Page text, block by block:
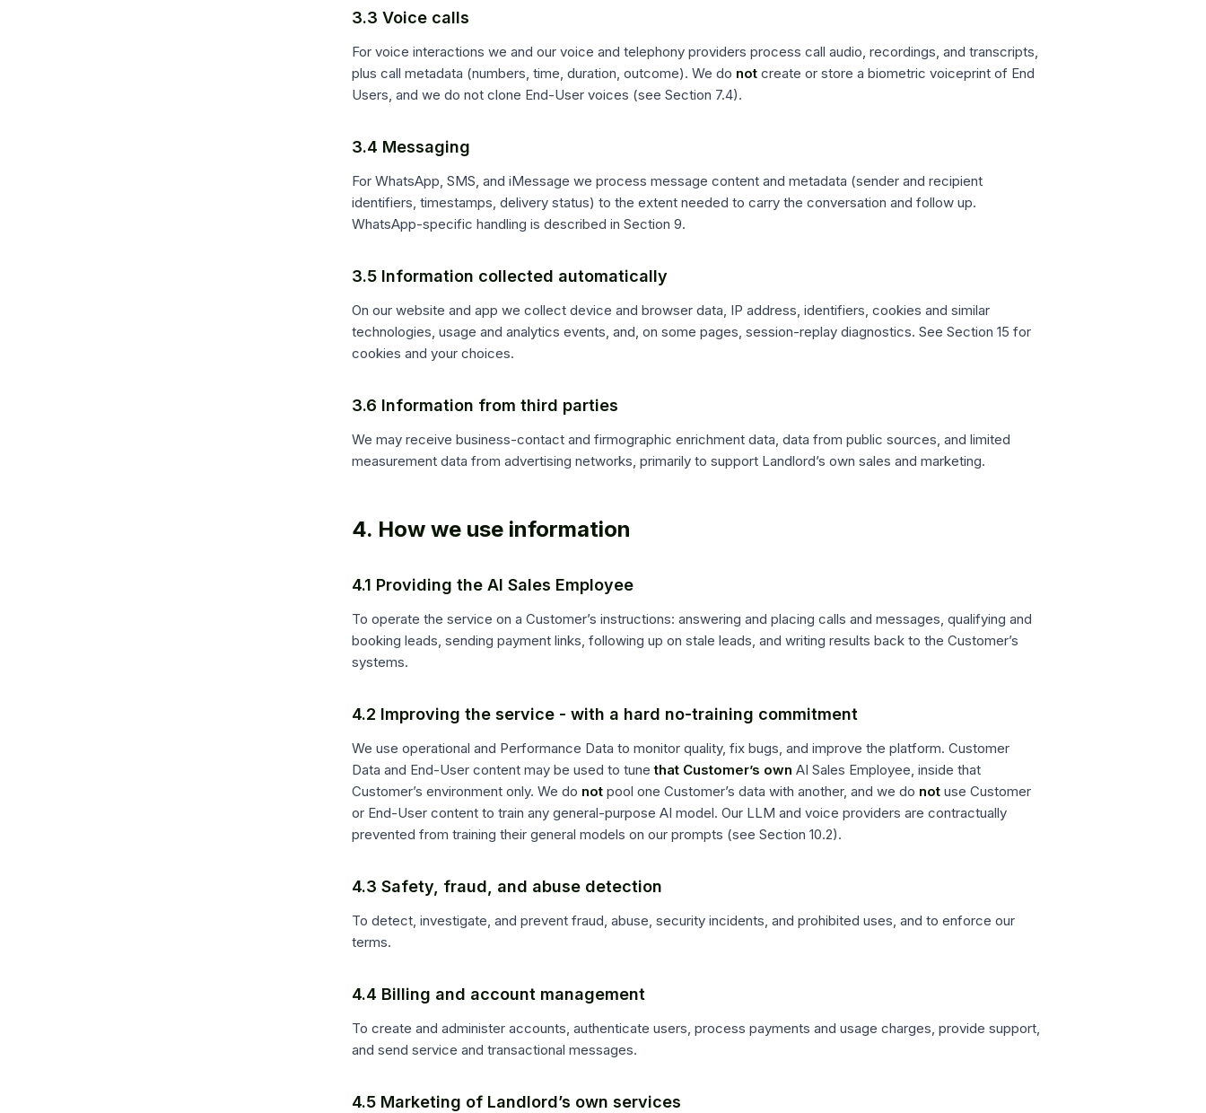
3.3 Voice calls
For voice interactions we and our voice and telephony providers process call audio, recordings, and transcripts,
plus call metadata (numbers, time, duration, outcome). We do not create or store a biometric voiceprint of End
Users, and we do not clone End-User voices (see Section 7.4).
3.4 Messaging
For WhatsApp, SMS, and iMessage we process message content and metadata (sender and recipient
identifiers, timestamps, delivery status) to the extent needed to carry the conversation and follow up.
WhatsApp-specific handling is described in Section 9.
3.5 Information collected automatically
On our website and app we collect device and browser data, IP address, identifiers, cookies and similar
technologies, usage and analytics events, and, on some pages, session-replay diagnostics. See Section 15 for
cookies and your choices.
3.6 Information from third parties
We may receive business-contact and firmographic enrichment data, data from public sources, and limited
measurement data from advertising networks, primarily to support Landlord’s own sales and marketing.
4. How we use information
4.1 Providing the AI Sales Employee
To operate the service on a Customer’s instructions: answering and placing calls and messages, qualifying and
booking leads, sending payment links, following up on stale leads, and writing results back to the Customer’s
systems.
4.2 Improving the service - with a hard no-training commitment
We use operational and Performance Data to monitor quality, fix bugs, and improve the platform. Customer
Data and End-User content may be used to tune that Customer’s own AI Sales Employee, inside that
Customer’s environment only. We do not pool one Customer’s data with another, and we do not use Customer
or End-User content to train any general-purpose AI model. Our LLM and voice providers are contractually
prevented from training their general models on our prompts (see Section 10.2).
4.3 Safety, fraud, and abuse detection
To detect, investigate, and prevent fraud, abuse, security incidents, and prohibited uses, and to enforce our
terms.
4.4 Billing and account management
To create and administer accounts, authenticate users, process payments and usage charges, provide support,
and send service and transactional messages.
4.5 Marketing of Landlord’s own services